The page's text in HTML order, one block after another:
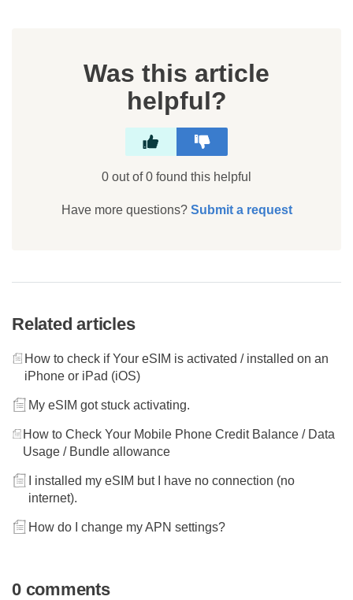
Was this article
helpful?
0 out of 0 found this helpful
Have more questions? Submit a request
Related articles
How to check if Your eSIM is activated / installed on an
iPhone or iPad (iOS)
My eSIM got stuck activating.
How to Check Your Mobile Phone Credit Balance / Data
Usage / Bundle allowance
I installed my eSIM but I have no connection (no
internet).
How do I change my APN settings?
0 comments